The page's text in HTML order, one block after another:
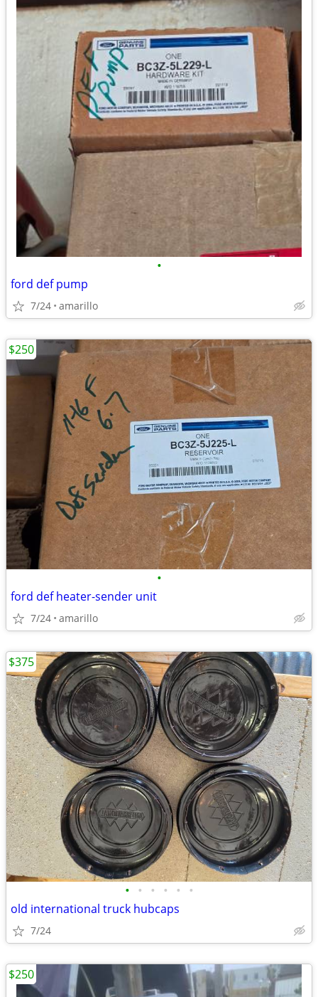
•
ford def pump
7/24 amarillo
•
ford def heater-sender unit
7/24 amarillo
$250
• • • • • •
old international truck hubcaps
7/24
$375
$250